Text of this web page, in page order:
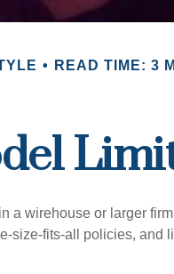
READ TIME: 3
a wirehouse or larger
size-fits-all policies, and